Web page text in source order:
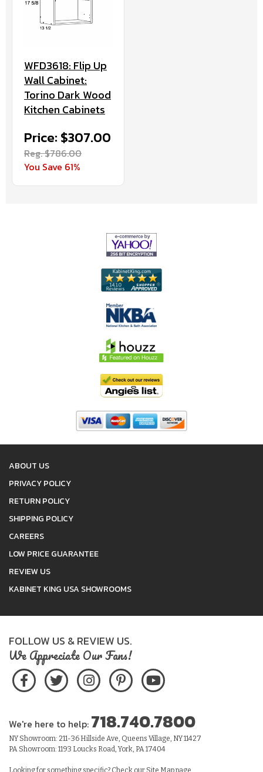
WFD3618: Flip Up
Wall Cabinet:
Torino Dark Wood
Kitchen Cabinets
Price: $307.00
Reg. $786.00
You Save 61%
ABOUT US
PRIVACY POLICY
RETURN POLICY
SHIPPING POLICY
CAREERS
LOW PRICE GUARANTEE
REVIEW US
KABINET KING USA SHOWROOMS
FOLLOW US & REVIEW US.
We Appreciate Our Fans!
We're here to help: 718.740.7800
NY Showroom: 211-36 Hillside Ave, Queens Village, NY 11427
PA Showroom: 1193 Loucks Road, York, PA 17404
Looking for something specific? Check our Site Mappage.